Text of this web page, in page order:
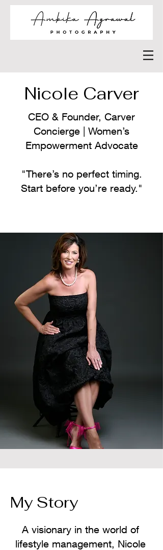
Nicole Carver
CEO & Founder, Carver
Concierge | Women’s
Empowerment Advocate
"There’s no perfect timing.
Start before you’re ready."
My Story
A visionary in the world of
lifestyle management, Nicole